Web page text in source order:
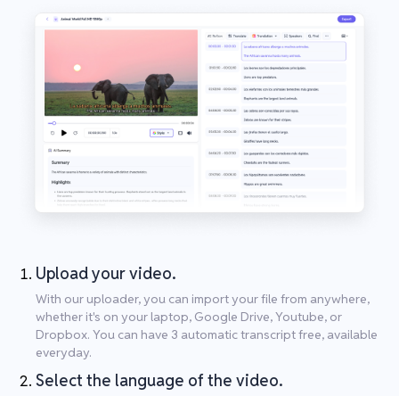
Upload your video.
With our uploader, you can import your file from anywhere,
whether it's on your laptop, Google Drive, Youtube, or
Dropbox. You can have 3 automatic transcript free, available
everyday.
Select the language of the video.